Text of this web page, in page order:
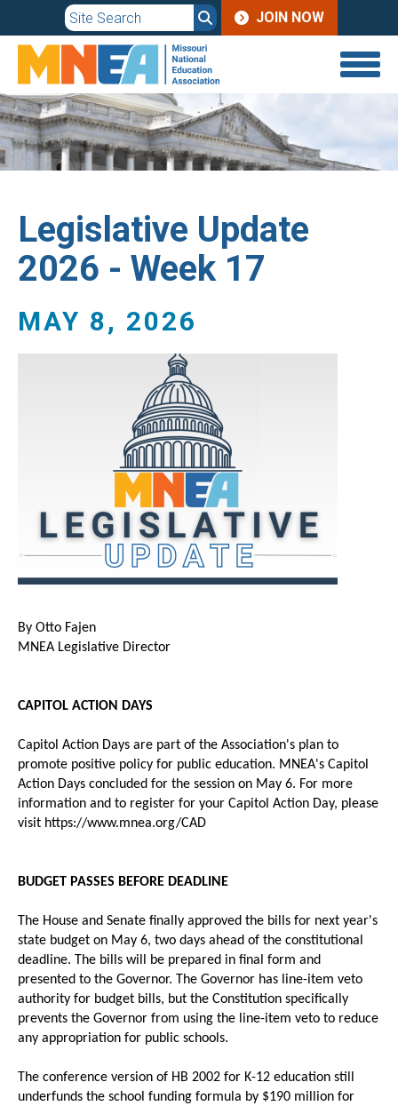
to
main
content
JOIN
JOIN NOW
Legislative Update
2026 - Week 17
MAY 8, 2026
By Otto Fajen
MNEA Legislative Director
CAPITOL ACTION DAYS
Capitol Action Days are part of the Association's plan to
promote positive policy for public education. MNEA's Capitol
Action Days concluded for the session on May 6. For more
information and to register for your Capitol Action Day, please
visit https://www.mnea.org/CAD
BUDGET PASSES BEFORE DEADLINE
The House and Senate finally approved the bills for next year's
state budget on May 6, two days ahead of the constitutional
deadline. The bills will be prepared in final form and
presented to the Governor. The Governor has line-item veto
authority for budget bills, but the Constitution specifically
prevents the Governor from using the line-item veto to reduce
any appropriation for public schools.
The conference version of HB 2002 for K-12 education still
underfunds the school funding formula by $190 million for